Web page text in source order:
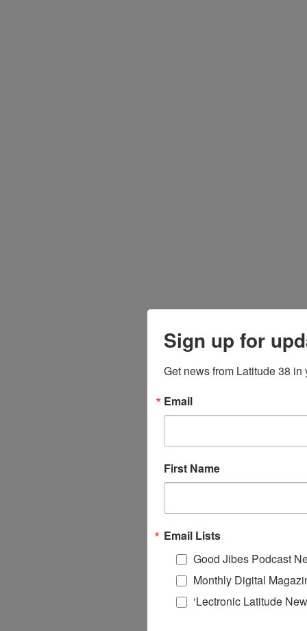
Sign up for
Get news from Latitude 38 in
Email
First Name
Email Lists
Good Jibes Podcast
Monthly Digital
‘Lectronic Latitude